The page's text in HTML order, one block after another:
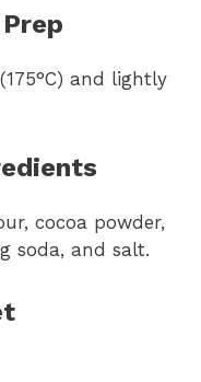
and lightly
cocoa powder,
soda, and salt.